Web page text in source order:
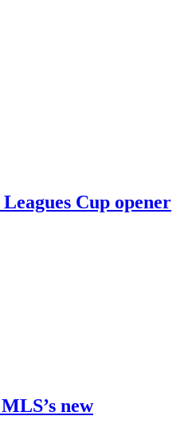
Cup opener
new